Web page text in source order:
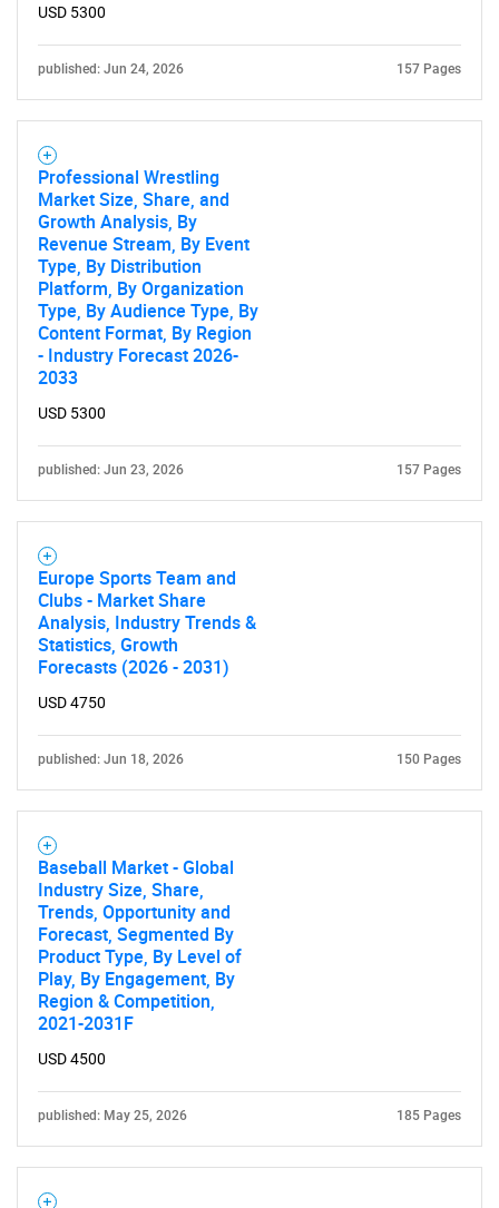
USD 5300
published: Jun 24, 2026 157 Pages
Professional Wrestling
Market Size, Share, and
Growth Analysis, By
Revenue Stream, By Event
Type, By Distribution
Platform, By Organization
Type, By Audience Type, By
Content Format, By Region
- Industry Forecast 2026-
2033
USD 5300
published: Jun 23, 2026 157 Pages
Europe Sports Team and
Clubs - Market Share
Analysis, Industry Trends &
Statistics, Growth
Forecasts (2026 - 2031)
USD 4750
published: Jun 18, 2026 150 Pages
Baseball Market - Global
Industry Size, Share,
Trends, Opportunity and
Forecast, Segmented By
Product Type, By Level of
Play, By Engagement, By
Region & Competition,
2021-2031F
USD 4500
published: May 25, 2026 185 Pages